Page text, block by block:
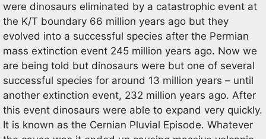
were dinosaurs eliminated by a catastrophic event at
the K/T boundary 66 million years ago but they
evolved into a successful species after the Permian
mass extinction event 245 million years ago. Now we
are being told but dinosaurs were but one of several
successful species for around 13 million years – until
another extinction event, 232 million years ago. After
this event dinosaurs were able to expand very quickly.
It is known as the Cernian Pluvial Episode. Whatever